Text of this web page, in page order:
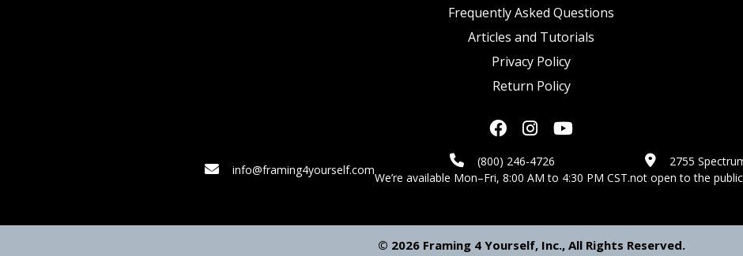
Frequently Asked Questions
Articles and Tutorials
Privacy Policy
Return Policy
info@framing4yourself.com
(800) 246-4726
We’re available Mon–Fri, 8:00 AM to 4:30 PM CST.
2755
not open to the
© 2026 Framing 4 Yourself, Inc., All Rights Reserved.